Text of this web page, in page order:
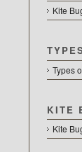
Kite
Types
KITE
Kite